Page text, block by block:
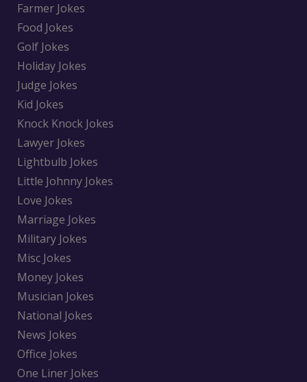
Farmer Jokes
Food Jokes
Golf Jokes
Holiday Jokes
Judge Jokes
Kid Jokes
Knock Knock Jokes
Lawyer Jokes
Lightbulb Jokes
Little Johnny Jokes
Love Jokes
Marriage Jokes
Military Jokes
Misc Jokes
Money Jokes
Musician Jokes
National Jokes
News Jokes
Office Jokes
One Liner Jokes